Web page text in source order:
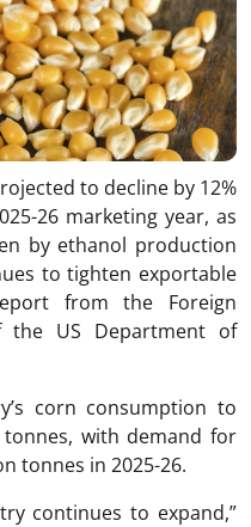
to decline by 12%
26 marketing year, as
by ethanol production
to tighten exportable
from the Foreign
the US Department of
corn consumption to
with demand for
tonnes in 2025-26.
continues to expand,”